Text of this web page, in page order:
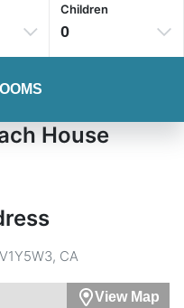
Children
0
House
CA
View Map